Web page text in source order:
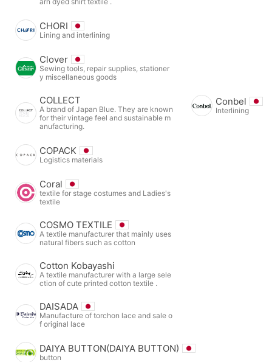
CHORI
Lining and interlining
Clover
Sewing tools, repair supplies, stationer
y miscellaneous goods
COLLECT
A brand of Japan Blue. They are known
for their vintage feel and sustainable m
anufacturing.
Conbel
Interlining
COPACK
Logistics materials
Coral
textile for stage costumes and Ladies's
textile
COSMO TEXTILE
A textile manufacturer that mainly uses
natural fibers such as cotton
Cotton Kobayashi
A textile manufacturer with a large sele
ction of cute printed cotton textile .
DAISADA
Manufacture of torchon lace and sale o
f original lace
DAIYA BUTTON(DAIYA BUTTON)
button